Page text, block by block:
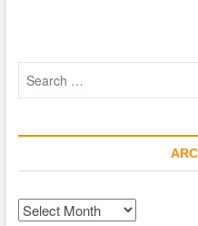
Archives